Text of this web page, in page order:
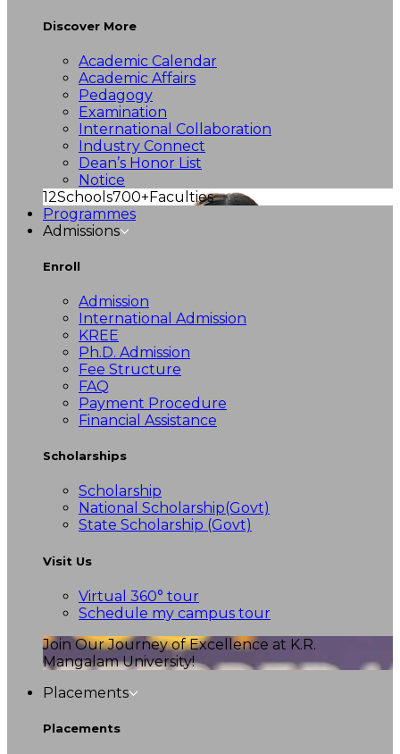
Discover More
Academic Calendar
Academic Affairs
Pedagogy
Examination
International Collaboration
Industry Connect
Dean’s Honor List
Notice
12Schools700+Faculties
Programmes
Admissions
Enroll
Admission
International Admission
KREE
Ph.D. Admission
Fee Structure
FAQ
Payment Procedure
Financial Assistance
Scholarships
Scholarship
National Scholarship(Govt)
State Scholarship (Govt)
Visit Us
Virtual 360° tour
Schedule my campus tour
Join Our Journey of Excellence at K.R.
Mangalam University!
Placements
Placements